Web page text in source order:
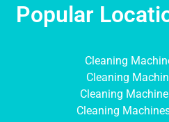
Popular
Cleaning
Cleaning
Cleaning
Cleaning